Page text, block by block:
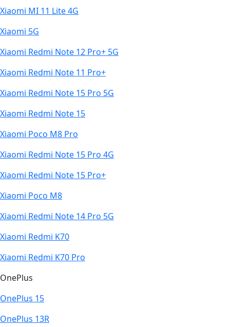
Xiaomi MI 11 Lite 4G
Xiaomi 5G
Xiaomi Redmi Note 12 Pro+ 5G
Xiaomi Redmi Note 11 Pro+
Xiaomi Redmi Note 15 Pro 5G
Xiaomi Redmi Note 15
Xiaomi Poco M8 Pro
Xiaomi Redmi Note 15 Pro 4G
Xiaomi Redmi Note 15 Pro+
Xiaomi Poco M8
Xiaomi Redmi Note 14 Pro 5G
Xiaomi Redmi K70
Xiaomi Redmi K70 Pro
OnePlus
OnePlus 15
OnePlus 13R